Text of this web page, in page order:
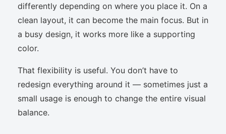
differently depending on where you place it. On a
clean layout, it can become the main focus. But in
a busy design, it works more like a supporting
color.
That flexibility is useful. You don’t have to
redesign everything around it — sometimes just a
small usage is enough to change the entire visual
balance.